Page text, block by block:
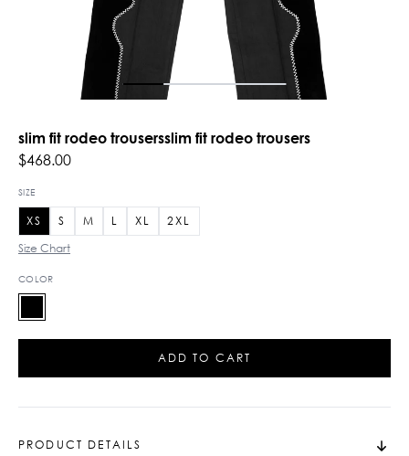
slim fit rodeo trousersslim fit rodeo trousers
$468.00
SIZE
XS S M L XL
2XL
Size Chart
COLOR
ADD TO CART
PRODUCT DETAILS